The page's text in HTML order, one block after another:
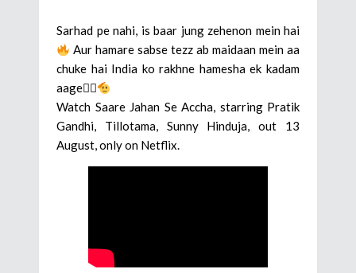
Sarhad pe nahi, is baar jung zehenon mein hai
Aur hamare sabse tezz ab maidaan mein aa
chuke hai India ko rakhne hamesha ek kadam
aage🕵‍♂
Watch Saare Jahan Se Accha, starring Pratik
Gandhi, Tillotama, Sunny Hinduja, out 13
August, only on Netflix.